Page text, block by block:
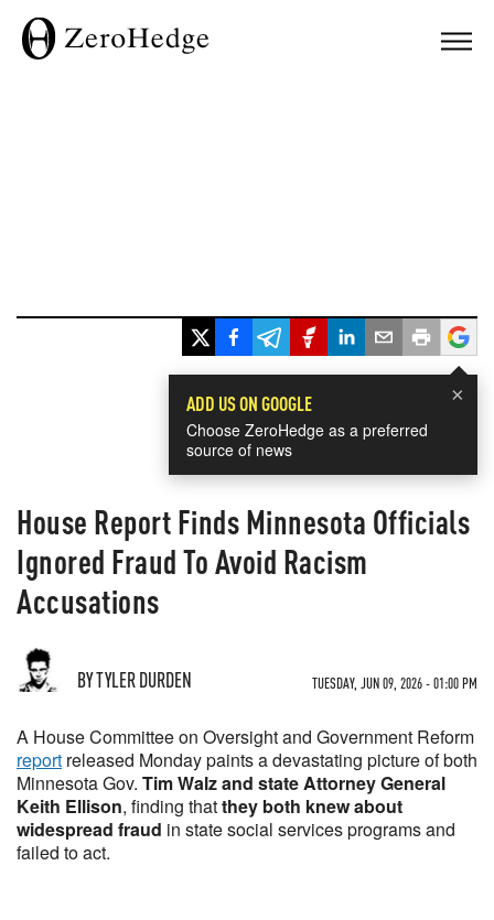
×
ADD US ON GOOGLE
Choose ZeroHedge as a preferred
source of news
House Report Finds Minnesota Officials
Ignored Fraud To Avoid Racism
Accusations
BY TYLER DURDEN TUESDAY, JUN 09, 2026 - 01:00 PM
A House Committee on Oversight and Government Reform
report released Monday paints a devastating picture of both
Minnesota Gov. Tim Walz and state Attorney General
Keith Ellison, finding thatthey both knew about
widespread fraud in state social services programs and
failed to act.